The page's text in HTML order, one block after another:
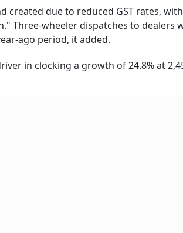
created due to reduced GST rates,
Three-wheeler dispatches to dealers
ago period, it added.
in clocking a growth of 24.8% at